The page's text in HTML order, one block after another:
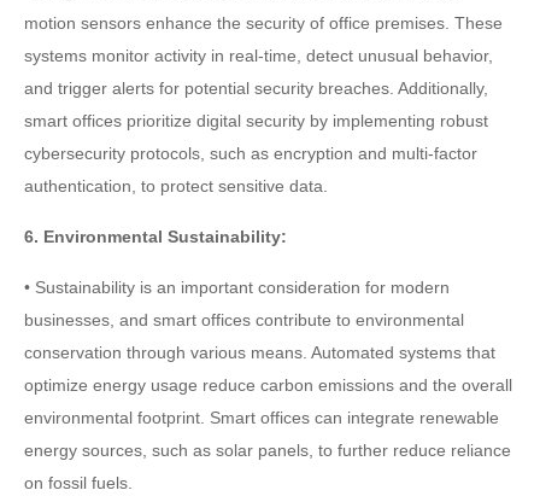
motion sensors enhance the security of office premises. These
systems monitor activity in real-time, detect unusual behavior,
and trigger alerts for potential security breaches. Additionally,
smart offices prioritize digital security by implementing robust
cybersecurity protocols, such as encryption and multi-factor
authentication, to protect sensitive data.
6. Environmental Sustainability:
• Sustainability is an important consideration for modern
businesses, and smart offices contribute to environmental
conservation through various means. Automated systems that
optimize energy usage reduce carbon emissions and the overall
environmental footprint. Smart offices can integrate renewable
energy sources, such as solar panels, to further reduce reliance
on fossil fuels.